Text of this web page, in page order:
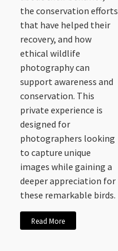
the conservation efforts
that have helped their
recovery, and how
ethical wildlife
photography can
support awareness and
conservation. This
private experience is
designed for
photographers looking
to capture unique
images while gaining a
deeper appreciation for
these remarkable birds.
Read More